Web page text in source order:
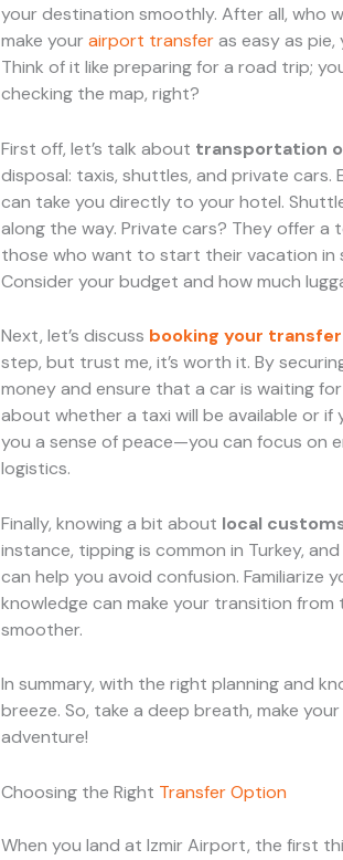
your destination smoothly. After all, who
make yourairport transferas easy as
Think of it like preparing for a road trip;
checking the map, right?
First off, let’s talk about transportation
disposal: taxis, shuttles, and private cars.
can take you directly to your hotel.
along the way. Private cars? They offer
those who want to start their vacation in
Consider your budget and how much
Next, let’s discuss booking your transfer
step, but trust me, it’s worth it. By
money and ensure that a car is waiting
about whether a taxi will be available or if
you a sense of peace—you can focus on
logistics.
Finally, knowing a bit about local
instance, tipping is common in Turkey,
can help you avoid confusion. Familiarize
knowledge can make your transition
smoother.
In summary, with the right planning and
breeze. So, take a deep breath, make
adventure!
Choosing the Right Transfer Option
When you land at Izmir Airport, the first